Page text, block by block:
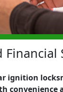
ignition
convenience